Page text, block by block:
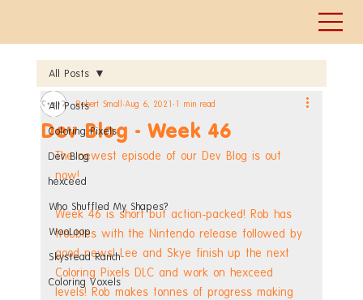
All Posts
Coloring Pixels
Dev Blog
hexceed
Who Shuffled My Shapes?
WooLoop
Skystead Ranch
Coloring Voxels
All Posts
Dev Blog - Week 46
Robert Small Aug 6, 2021 1 min read
The newest episode of our Dev Blog is out
now!
Week 46 is short but action-packed! Rob has
troubles with the Nintendo release followed by
good news! Lee and Skye finish up the next
Coloring Pixels DLC and work on hexceed
levels! Rob makes tonnes of progress making